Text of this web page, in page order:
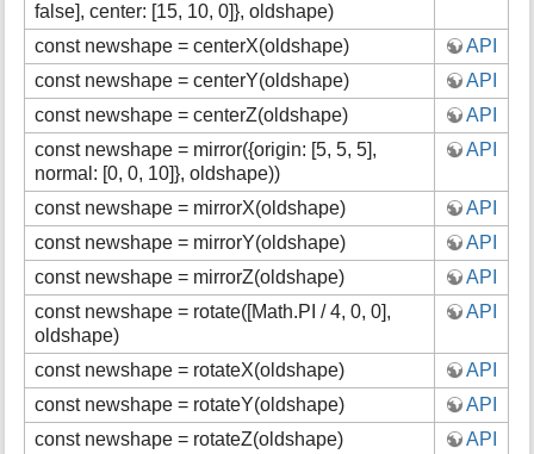
false], center: [15, 10, 0]}, oldshape)
const newshape = centerX(oldshape)
API
const newshape = centerY(oldshape)
API
const newshape = centerZ(oldshape)
API
const newshape = mirror({origin: [5, 5, 5],
normal: [0, 0, 10]}, oldshape))
API
const newshape = mirrorX(oldshape)
API
const newshape = mirrorY(oldshape)
API
const newshape = mirrorZ(oldshape)
API
const newshape = rotate([Math.PI / 4, 0, 0],
oldshape)
API
const newshape = rotateX(oldshape)
API
const newshape = rotateY(oldshape)
API
const newshape = rotateZ(oldshape)
API